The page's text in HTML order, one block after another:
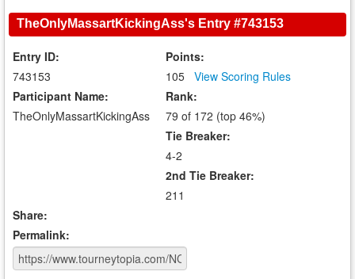
TheOnlyMassartKickingAss's Entry #743153
Entry ID:
743153
Participant Name:
TheOnlyMassartKickingAss
Points:
105 View Scoring Rules
Rank:
79 of 172 (top 46%)
Tie Breaker:
4-2
2nd Tie Breaker:
211
Share:
Permalink: